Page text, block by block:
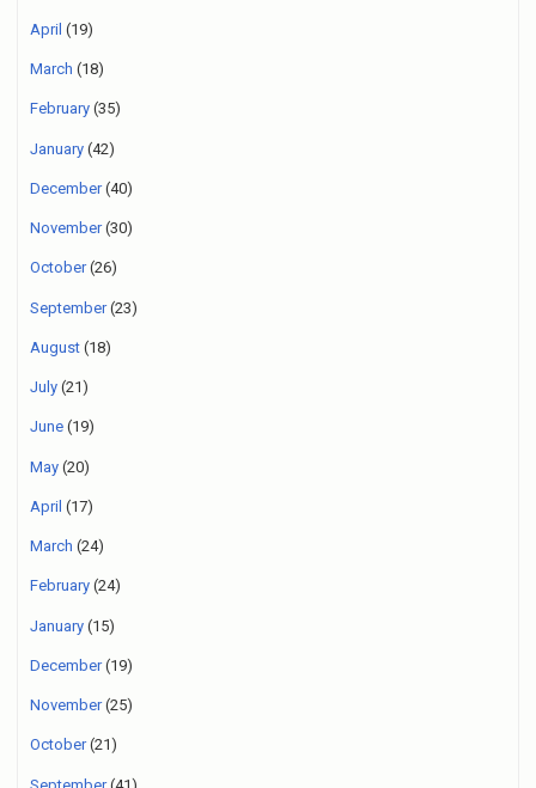
April (19)
March (18)
February (35)
January (42)
December(40)
November(30)
October(26)
September(23)
August (18)
July (21)
June (19)
May (20)
April (17)
March (24)
February (24)
January (15)
December(19)
November(25)
October(21)